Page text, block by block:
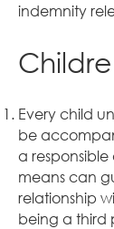
indemnity
Every child
be
a
means can
relationship
being a third